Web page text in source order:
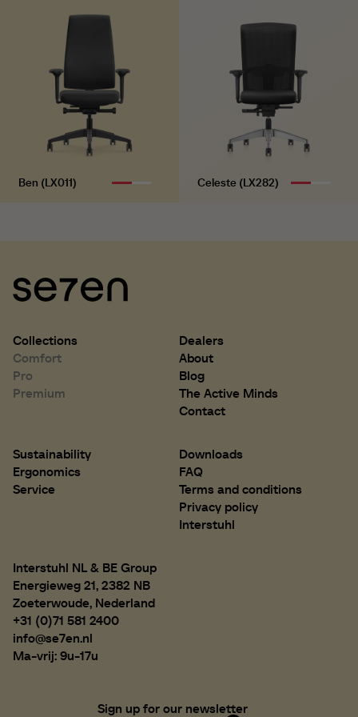
B 460 mm
B 18.1 inch
Ben (LX011) Celeste (LX282)
Collections
Comfort
Pro
Premium
Dealers
About
Blog
The Active Minds
Contact
Sustainability
Ergonomics
Service
Downloads
FAQ
Terms and conditions
Privacy policy
Interstuhl
Interstuhl NL & BE Group
Energieweg 21, 2382 NB
Zoeterwoude, Nederland
+31 (0)71 581 2400
info@se7en.nl
Ma-vrij: 9u-17u
Sign up for our newsletter